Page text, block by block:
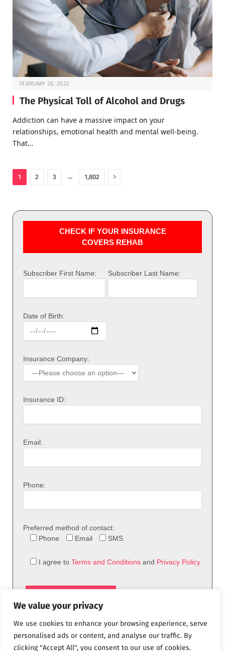
We value your privacy
We use cookies to enhance your browsing experience, serve
personalised ads or content, and analyse our traffic. By
clicking "Accept All", you consent to our use of cookies.
FEBRUARY 28, 2022
The Physical Toll of Alcohol and Drugs
Addiction can have a massive impact on your
relationships, emotional health and mental well-being.
That…
1 2 3 … 1,802 Next
CHECK IF YOUR INSURANCE
COVERS REHAB
Subscriber First Name: Subscriber Last Name:
Date of Birth:
Insurance Company:
Insurance ID:
Email:
Phone:
Preferred method of contact:
Phone
Email SMS
I agree to Terms and Conditions and Privacy Policy